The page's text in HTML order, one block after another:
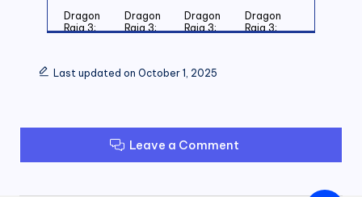
Dragon
Raja 3;
of the
Dragon
Raja 3;
of the
Dragon
Raja 3;
of the
Dragon
Raja 3;
Chapter 9:
Chapter
Chapter 11:
Last updated on October 1, 2025
Leave a Comment